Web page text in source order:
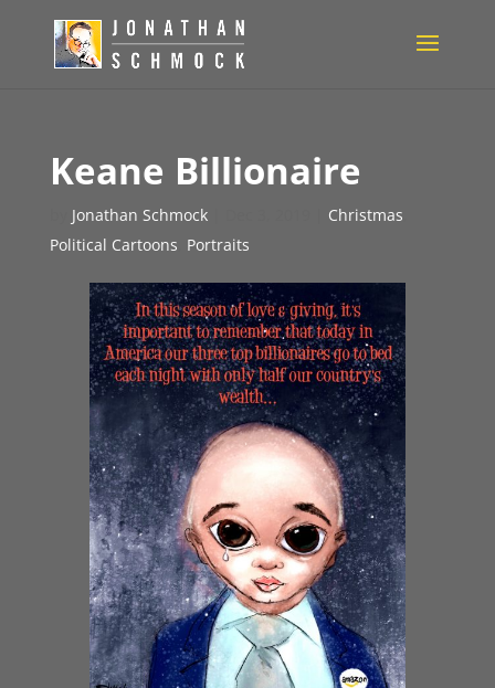
Keane Billionaire
Jonathan Schmock| Christmas
Political Cartoons Portraits